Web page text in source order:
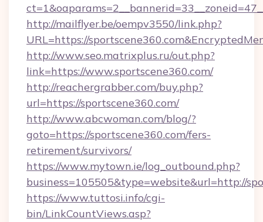
http://mailflyer.be/oempv3550/link.php?
URL=https://
http://www.seo.matrixplus.ru/out.php?
link=https://www.sportscene360.com/
http://reachergrabber.com/buy.php?
url=https://sportscene360.com/
http://www.abcwoman.com/blog/?
goto=https://sportscene360.com/fers-
retirement/survivors/
https://www.mytown.ie/log_outbound.php?
business=105505&type=website&url=http://
https://www.tuttosi.info/cgi-
bin/LinkCountViews.asp?